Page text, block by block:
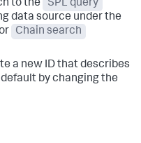
to the
SPL query
data source under the
Chain search
a new ID that describes
by changing the